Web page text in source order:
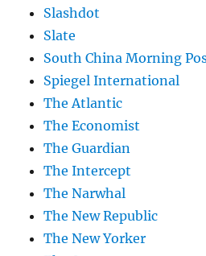
Slashdot
Slate
South China Morning
Spiegel International
The Atlantic
The Economist
The Guardian
The Intercept
The Narwhal
The New Republic
The New Yorker